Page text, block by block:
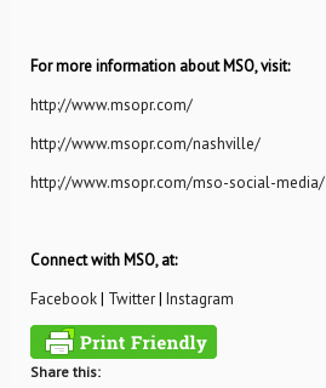
For more information about MSO, visit:
http://www.msopr.com/
http://www.msopr.com/nashville/
http://www.msopr.com/mso-social-media/
Connect with MSO, at:
Facebook| Twitter| Instagram
Share this: